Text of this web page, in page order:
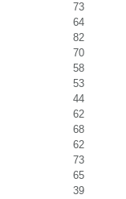
73
64
82
70
58
53
44
62
68
62
73
65
39